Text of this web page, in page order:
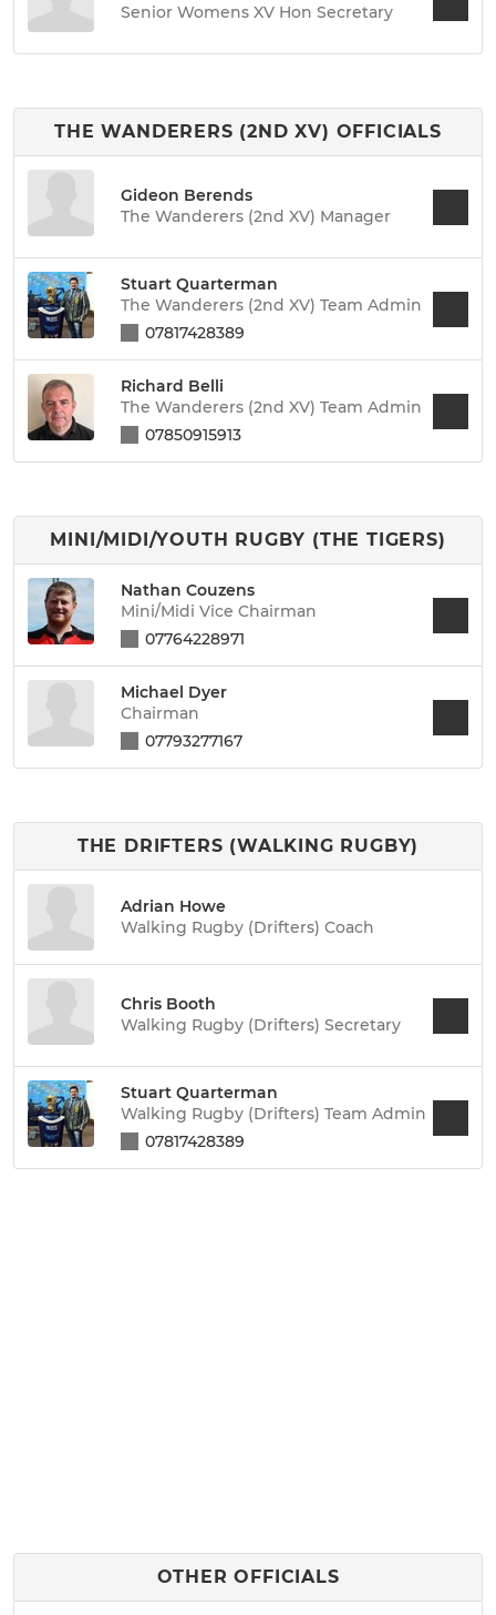
Senior Womens XV Hon Secretary
THE WANDERERS (2ND XV) OFFICIALS
Gideon Berends
The Wanderers (2nd XV) Manager
Stuart Quarterman
The Wanderers (2nd XV) Team Admin
07817428389
Richard Belli
The Wanderers (2nd XV) Team Admin
07850915913
MINI/MIDI/YOUTH RUGBY (THE TIGERS)
Nathan Couzens
Mini/Midi Vice Chairman
07764228971
Michael Dyer
Chairman
07793277167
THE DRIFTERS (WALKING RUGBY)
Adrian Howe
Walking Rugby (Drifters) Coach
Chris Booth
Walking Rugby (Drifters) Secretary
Stuart Quarterman
Walking Rugby (Drifters) Team Admin
07817428389
OTHER OFFICIALS